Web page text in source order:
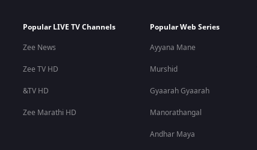
Popular LIVE TV Channels
Zee News
Zee TV HD
&TV HD
Zee Marathi HD
Popular Web Series
Ayyana Mane
Murshid
Gyaarah Gyaarah
Manorathangal
Andhar Maya